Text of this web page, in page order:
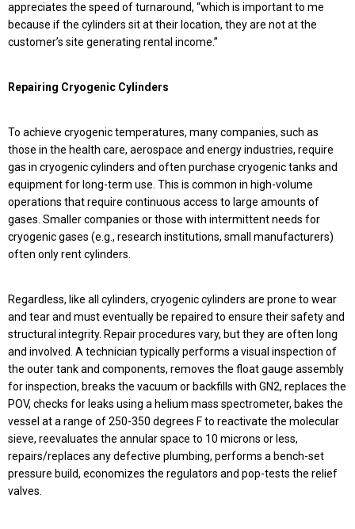
appreciates the speed of turnaround, “which is important to me
because if the cylinders sit at their location, they are not at the
customer’s site generating rental income.”
Repairing Cryogenic Cylinders
To achieve cryogenic temperatures, many companies, such as
those in the health care, aerospace and energy industries, require
gas in cryogenic cylinders and often purchase cryogenic tanks and
equipment for long-term use. This is common in high-volume
operations that require continuous access to large amounts of
gases. Smaller companies or those with intermittent needs for
cryogenic gases (e.g., research institutions, small manufacturers)
often only rent cylinders.
Regardless, like all cylinders, cryogenic cylinders are prone to wear
and tear and must eventually be repaired to ensure their safety and
structural integrity. Repair procedures vary, but they are often long
and involved. A technician typically performs a visual inspection of
the outer tank and components, removes the float gauge assembly
for inspection, breaks the vacuum or backfills with GN2, replaces the
POV, checks for leaks using a helium mass spectrometer, bakes the
vessel at a range of 250-350 degrees F to reactivate the molecular
sieve, reevaluates the annular space to 10 microns or less,
repairs/replaces any defective plumbing, performs a bench-set
pressure build, economizes the regulators and pop-tests the relief
valves.